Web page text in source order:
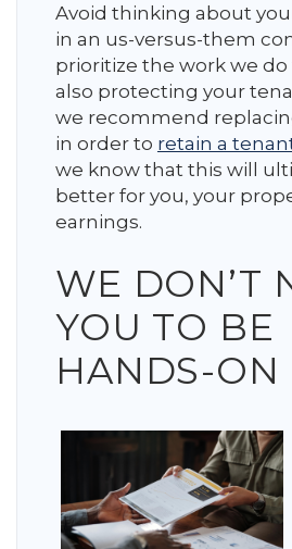
Avoid thinking about
in an us-versus-them
prioritize the work we
also protecting your
we recommend
in order to retain a
we know that this will
better for you, your
earnings.
WE DON’T
YOU TO BE
HANDS-ON